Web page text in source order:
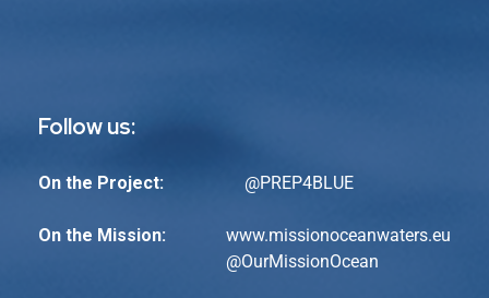
Follow us:
On the Project: @PREP4BLUE
On the Mission:
www.missionoceanwaters.eu
@OurMissionOcean